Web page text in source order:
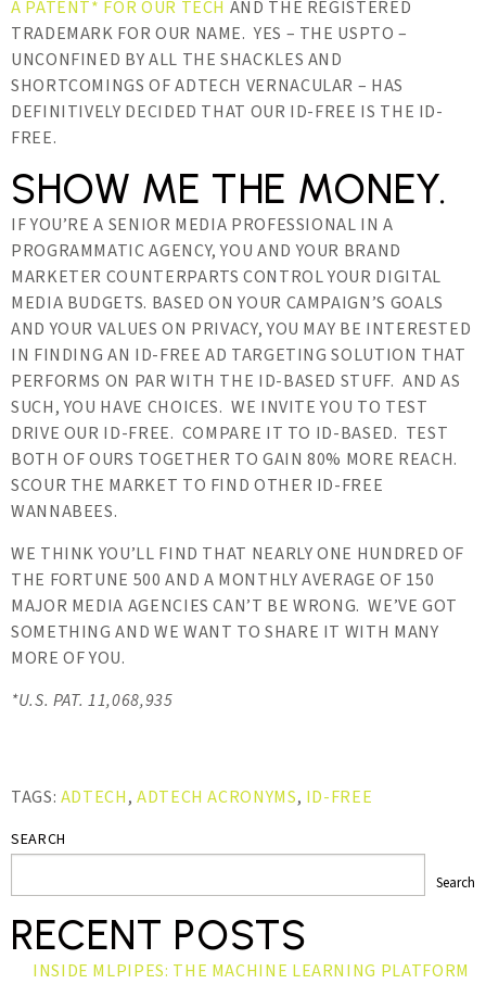
A PATENT* FOR OUR TECH AND THE REGISTERED
TRADEMARK FOR OUR NAME. YES – THE USPTO –
UNCONFINED BY ALL THE SHACKLES AND
SHORTCOMINGS OF ADTECH VERNACULAR – HAS
DEFINITIVELY DECIDED THAT OUR ID-FREE IS THE ID-
FREE.
SHOW ME THE MONEY.
IF YOU’RE A SENIOR MEDIA PROFESSIONAL IN A
PROGRAMMATIC AGENCY, YOU AND YOUR BRAND
MARKETER COUNTERPARTS CONTROL YOUR DIGITAL
MEDIA BUDGETS. BASED ON YOUR CAMPAIGN’S GOALS
AND YOUR VALUES ON PRIVACY, YOU MAY BE INTERESTED
IN FINDING AN ID-FREE AD TARGETING SOLUTION THAT
PERFORMS ON PAR WITH THE ID-BASED STUFF. AND AS
SUCH, YOU HAVE CHOICES. WE INVITE YOU TO TEST
DRIVE OUR ID-FREE. COMPARE IT TO ID-BASED. TEST
BOTH OF OURS TOGETHER TO GAIN 80% MORE REACH.
SCOUR THE MARKET TO FIND OTHER ID-FREE
WANNABEES.
WE THINK YOU’LL FIND THAT NEARLY ONE HUNDRED OF
THE FORTUNE 500 AND A MONTHLY AVERAGE OF 150
MAJOR MEDIA AGENCIES CAN’T BE WRONG. WE’VE GOT
SOMETHING AND WE WANT TO SHARE IT WITH MANY
MORE OF YOU.
*U.S. PAT. 11,068,935
TAGS: ADTECH, ADTECH ACRONYMS, ID-FREE
SEARCH
Search
RECENT POSTS
INSIDE MLPIPES: THE MACHINE LEARNING PLATFORM